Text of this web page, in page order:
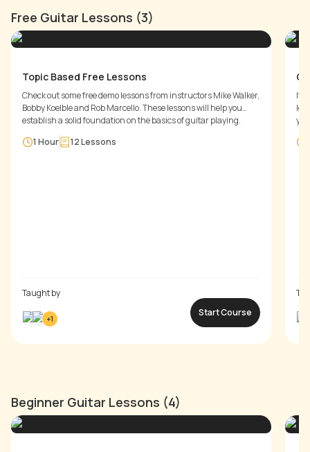
Free Guitar Lessons (3)
Topic Based Free Lessons
Check out some free demo lessons from instructors Mike Walker,
Bobby Koelble and Rob Marcello. These lessons will help you
establish a solid foundation on the basics of guitar playing.
1 Hour
12Lessons
Taught by
+1
Start Course
It's
Beginner Guitar Lessons (4)